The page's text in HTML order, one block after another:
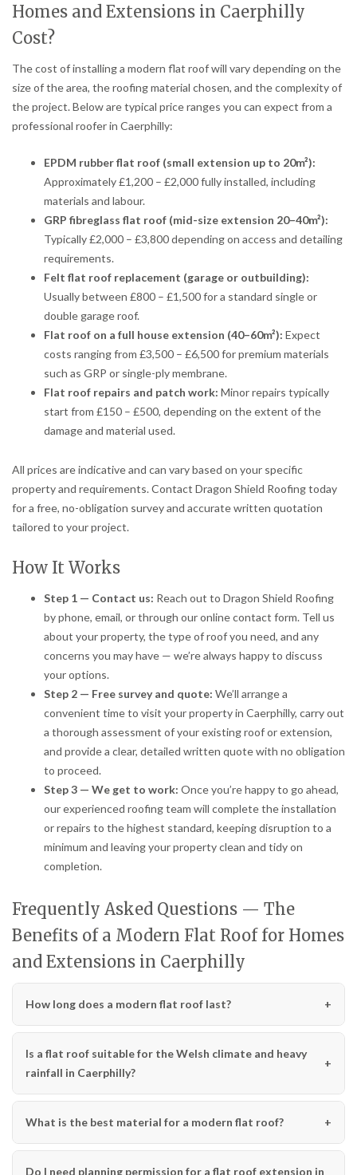
Homes and Extensions in Caerphilly
Cost?
The cost of installing a modern flat roof will vary depending on the
size of the area, the roofing material chosen, and the complexity of
the project. Below are typical price ranges you can expect from a
professional roofer in Caerphilly:
EPDM rubber flat roof (small extension up to 20m²):
Approximately £1,200 – £2,000 fully installed, including
materials and labour.
GRP fibreglass flat roof (mid-size extension 20–40m²):
Typically £2,000 – £3,800 depending on access and detailing
requirements.
Felt flat roof replacement (garage or outbuilding):
Usually between £800 – £1,500 for a standard single or
double garage roof.
Flat roof on a full house extension (40–60m²): Expect
costs ranging from £3,500 – £6,500 for premium materials
such as GRP or single-ply membrane.
Flat roof repairs and patch work: Minor repairs typically
start from £150 – £500, depending on the extent of the
damage and material used.
All prices are indicative and can vary based on your specific
property and requirements. Contact Dragon Shield Roofing today
for a free, no-obligation survey and accurate written quotation
tailored to your project.
How It Works
Step 1 — Contact us: Reach out to Dragon Shield Roofing
by phone, email, or through our online contact form. Tell us
about your property, the type of roof you need, and any
concerns you may have — we’re always happy to discuss
your options.
Step 2 — Free survey and quote: We’ll arrange a
convenient time to visit your property in Caerphilly, carry out
a thorough assessment of your existing roof or extension,
and provide a clear, detailed written quote with no obligation
to proceed.
Step 3 — We get to work: Once you’re happy to go ahead,
our experienced roofing team will complete the installation
or repairs to the highest standard, keeping disruption to a
minimum and leaving your property clean and tidy on
completion.
Frequently Asked Questions — The
Benefits of a Modern Flat Roof for Homes
and Extensions in Caerphilly
How long does a modern flat roof last?
Is a flat roof suitable for the Welsh climate and heavy
rainfall in Caerphilly?
What is the best material for a modern flat roof?
Do I need planning permission for a flat roof extension in